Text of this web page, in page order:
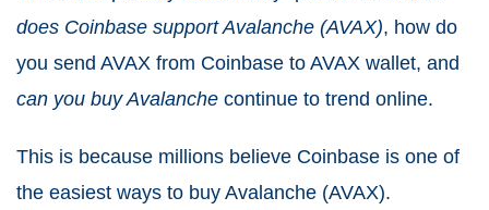
does Coinbase support Avalanche (AVAX), how do
you send AVAX from Coinbase to AVAX wallet, and
can you buy Avalanche continue to trend online.
This is because millions believe Coinbase is one of
the easiest ways to buy Avalanche (AVAX).